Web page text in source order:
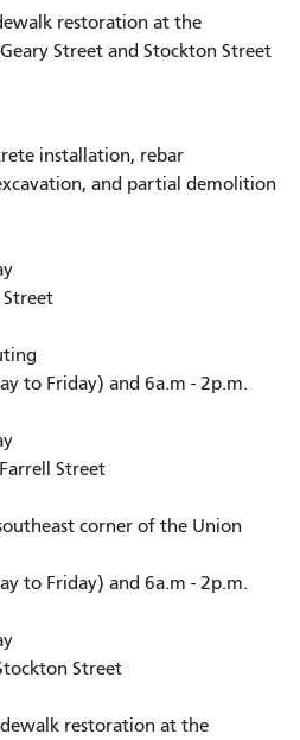
restoration at the
Street and Stockton Street
installation, rebar
and partial demolition
Street
to Friday) and 6a.m - 2p.m.
Street
corner of the Union
to Friday) and 6a.m - 2p.m.
Street
restoration at the